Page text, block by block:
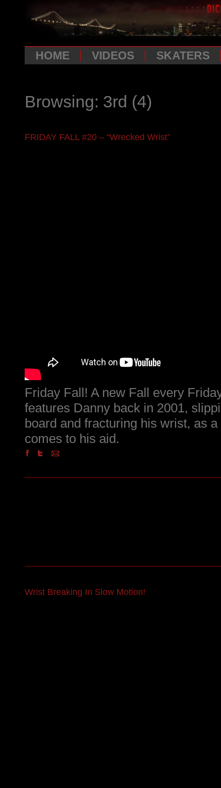
HOME VIDEOS SKATERS
Browsing: 3rd (4)
FRIDAY FALL #20 – “Wrecked Wrist”
Friday Fall! A new Fall every
features Danny back in 2001,
board and fracturing his wrist, as
comes to his aid.
Wrist Breaking In Slow Motion!